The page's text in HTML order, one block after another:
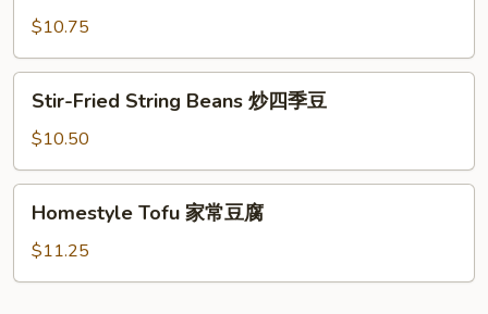
Brown
$10.75
Fried
String
Beans
炒
Stir-Fried String Beans 炒四季豆
$10.50
Tofu
常
Homestyle Tofu 家常豆腐
$11.25